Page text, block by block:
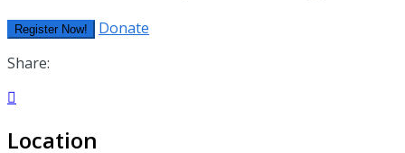
Register Now!
Donate
Share:

Location